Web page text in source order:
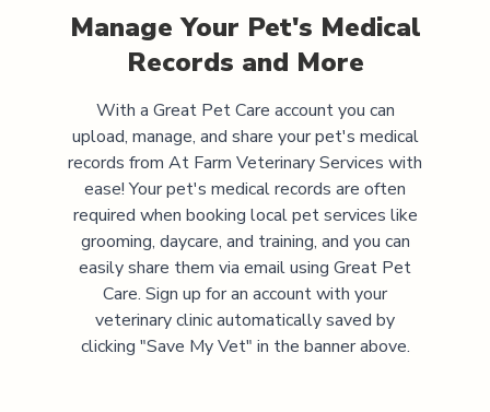
Manage Your Pet's Medical
Records and More
With a Great Pet Care account you can
upload, manage, and share your pet's medical
records from At Farm Veterinary Services with
ease! Your pet's medical records are often
required when booking local pet services like
grooming, daycare, and training, and you can
easily share them via email using Great Pet
Care. Sign up for an account with your
veterinary clinic automatically saved by
clicking "Save My Vet" in the banner above.